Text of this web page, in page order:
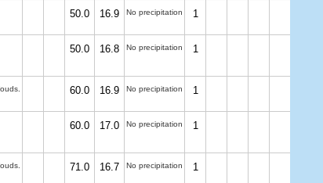
50.0 16.9 No precipitation 1
50.0 16.8 No precipitation 1
60.0 16.9 No precipitation 1
60.0 17.0 No precipitation 1
71.0 16.7 No precipitation 1